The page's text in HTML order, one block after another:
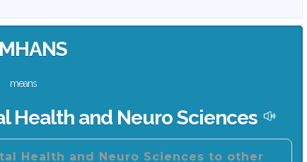
means
Health and Neuro Sciences
Health and Neuro Sciences to other